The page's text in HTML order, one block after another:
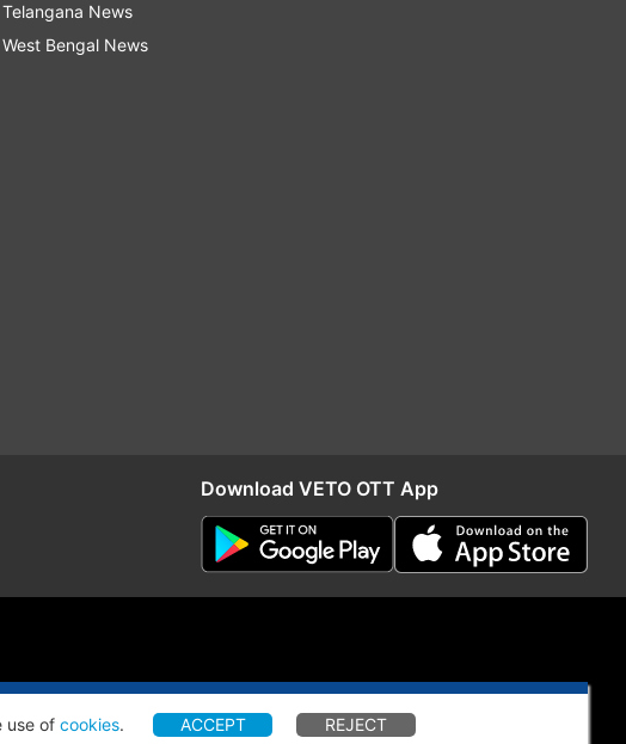
Telangana News
West Bengal News
Download VETO OTT App
use of cookies. ACCEPT REJECT